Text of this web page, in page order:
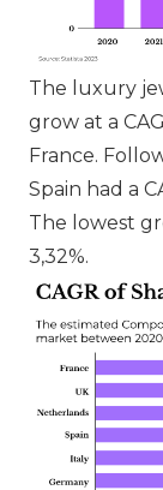
The luxury
grow at a
France.
Spain had a
The lowest
3,32%.